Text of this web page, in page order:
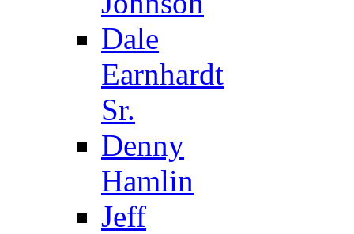
Dale
Earnhardt
Sr.
Denny
Hamlin
Jeff